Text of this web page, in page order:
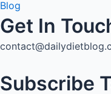
Blog
Get In
Subscribe